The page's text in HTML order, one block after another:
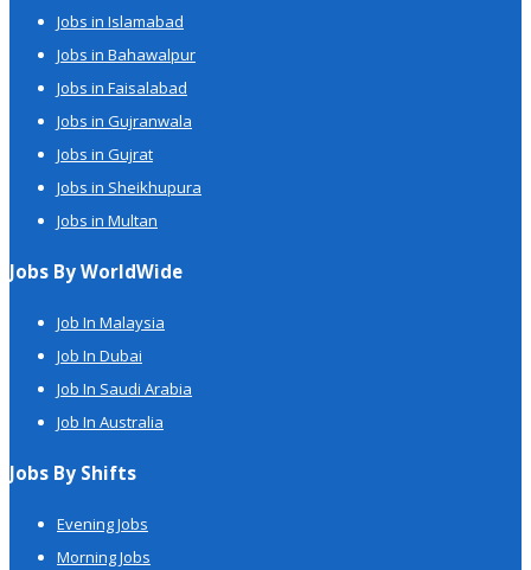
Jobs in Islamabad
Jobs in Bahawalpur
Jobs in Faisalabad
Jobs in Gujranwala
Jobs in Gujrat
Jobs in Sheikhupura
Jobs in Multan
Jobs By WorldWide
Job In Malaysia
Job In Dubai
Job In Saudi Arabia
Job In Australia
Jobs By Shifts
Evening Jobs
Morning Jobs